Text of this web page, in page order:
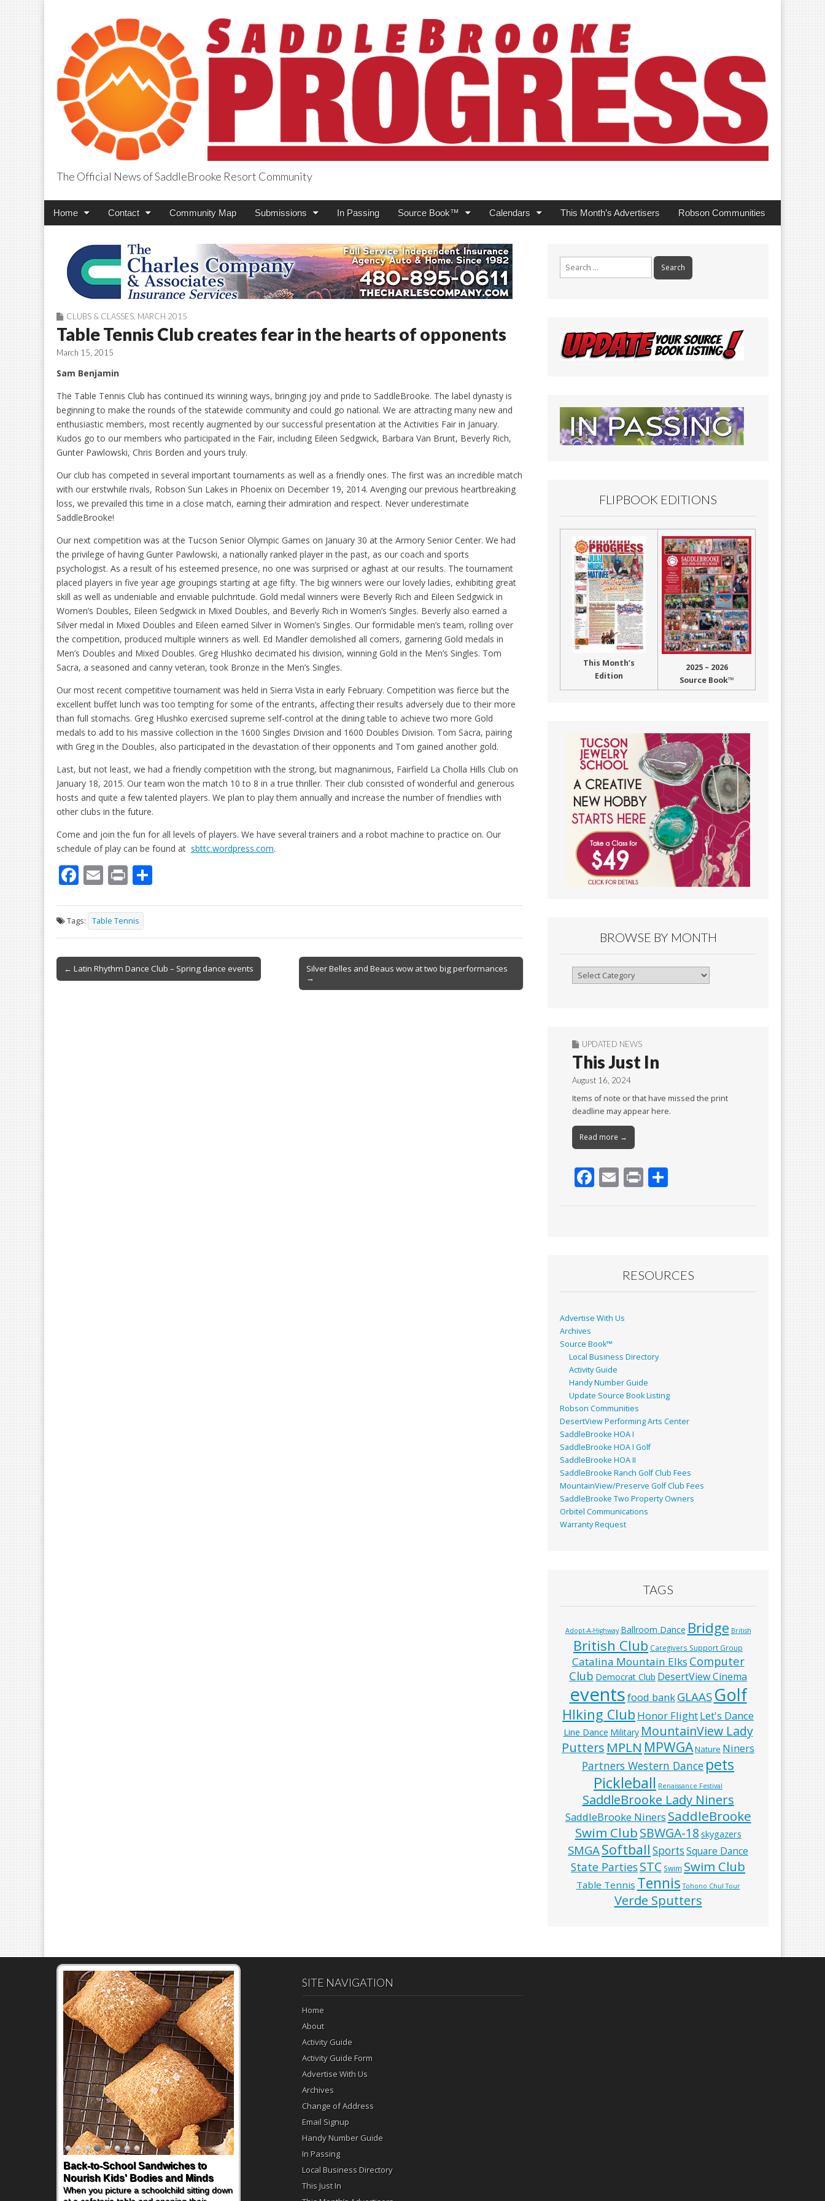
SaddleBrooke Progress
The Official News of SaddleBrooke Resort Community
Main
Skip
Home Contact Community Map Submissions In Passing Source Book™ Calendars This Month’s Advertisers Robson Communities
CLUBS & CLASSES MARCH 2015
Table Tennis Club creates fear in the hearts of opponents
March 15, 2015
Sam Benjamin
The Table Tennis Club has continued its winning ways, bringing joy and pride to SaddleBrooke. The label dynasty is
beginning to make the rounds of the statewide community and could go national. We are attracting many new and
enthusiastic members, most recently augmented by our successful presentation at the Activities Fair in January.
Kudos go to our members who participated in the Fair, including Eileen Sedgwick, Barbara Van Brunt, Beverly Rich,
Gunter Pawlowski, Chris Borden and yours truly.
Our club has competed in several important tournaments as well as a friendly ones. The first was an incredible match
with our erstwhile rivals, Robson Sun Lakes in Phoenix on December 19, 2014. Avenging our previous heartbreaking
loss, we prevailed this time in a close match, earning their admiration and respect. Never underestimate
SaddleBrooke!
Our next competition was at the Tucson Senior Olympic Games on January 30 at the Armory Senior Center. We had
the privilege of having Gunter Pawlowski, a nationally ranked player in the past, as our coach and sports
psychologist. As a result of his esteemed presence, no one was surprised or aghast at our results. The tournament
placed players in five year age groupings starting at age fifty. The big winners were our lovely ladies, exhibiting great
skill as well as undeniable and enviable pulchritude. Gold medal winners were Beverly Rich and Eileen Sedgwick in
Women’s Doubles, Eileen Sedgwick in Mixed Doubles, and Beverly Rich in Women’s Singles. Beverly also earned a
Silver medal in Mixed Doubles and Eileen earned Silver in Women’s Singles. Our formidable men’s team, rolling over
the competition, produced multiple winners as well. Ed Mandler demolished all comers, garnering Gold medals in
Men’s Doubles and Mixed Doubles. Greg Hlushko decimated his division, winning Gold in the Men’s Singles. Tom
Sacra, a seasoned and canny veteran, took Bronze in the Men’s Singles.
Our most recent competitive tournament was held in Sierra Vista in early February. Competition was fierce but the
excellent buffet lunch was too tempting for some of the entrants, affecting their results adversely due to their more
than full stomachs. Greg Hlushko exercised supreme self-control at the dining table to achieve two more Gold
medals to add to his massive collection in the 1600 Singles Division and 1600 Doubles Division. Tom Sacra, pairing
with Greg in the Doubles, also participated in the devastation of their opponents and Tom gained another gold.
Last, but not least, we had a friendly competition with the strong, but magnanimous, Fairfield La Cholla Hills Club on
January 18, 2015. Our team won the match 10 to 8 in a true thriller. Their club consisted of wonderful and generous
hosts and quite a few talented players. We plan to play them annually and increase the number of friendlies with
other clubs in the future.
Come and join the fun for all levels of players. We have several trainers and a robot machine to practice on. Our
schedule of play can be found at sbttc.wordpress.com.
F
e
b
o
o
E
ai
l
Pr
t ar
e
Tags: Table Tennis
Post
navigation
← Latin Rhythm Dance Club – Spring dance events
Silver Belles and Beaus wow at two big performances
→
FLIPBOOK EDITIONS
This Month’s
Edition
2025 – 2026
Source Book™
BROWSE BY MONTH
Browse
UPDATED NEWS
This Just In
August 16, 2024
Items of note or that have missed the print
deadline may appear here.
Read more →
F
k
E Pr
RESOURCES
Advertise With Us
Archives
Source Book™
Local Business Directory
Activity Guide
Handy Number Guide
Update Source Book Listing
Robson Communities
DesertView Performing Arts Center
SaddleBrooke HOA I
SaddleBrooke HOA I Golf
SaddleBrooke HOA II
SaddleBrooke Ranch Golf Club Fees
MountainView/Preserve Golf Club Fees
SaddleBrooke Two Property Owners
Orbitel Communications
Warranty Request
TAGS
Adopt-A-Highway Ballroom Dance Bridge British
British Club Caregivers Support Group
Catalina Mountain Elks Computer
Club Democrat Club DesertView Cinema
eventsfood bankGLAAS Golf
HIking Club Honor FlightLet's Dance
Line Dance Military MountainView Lady
Putters MPLN MPWGANature Niners
Partners Western Dance pets
Pickleball Renaissance Festival
SaddleBrooke Lady Niners
SaddleBrooke Niners SaddleBrooke
Swim ClubSBWGA-18 skygazers
SMGASoftball SportsSquare Dance
State PartiesSTC Swim Swim Club
Table Tennis Tennis Tohono Chul Tour
Verde Sputters
Back-to-School Sandwiches to
Nourish Kids' Bodies and Minds
When you picture a schoolchild sitting down
SITE NAVIGATION
Home
About
Activity Guide
Activity Guide Form
Advertise With Us
Archives
Change of Address
Email Signup
Handy Number Guide
In Passing
Local Business Directory
This Just In